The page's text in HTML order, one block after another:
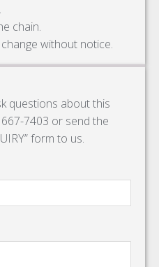
chain.
without notice.
questions about this
7403 or send the
form to us.